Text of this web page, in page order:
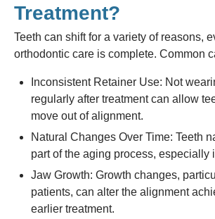
Treatment?
Teeth can shift for a variety of reasons,
orthodontic care is complete. Common
Inconsistent Retainer Use: Not
regularly after treatment can allow
move out of alignment.
Natural Changes Over Time: Teeth
part of the aging process, especially
Jaw Growth: Growth changes,
patients, can alter the alignment
earlier treatment.